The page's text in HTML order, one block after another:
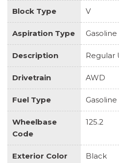
Block Type V
Aspiration Type
Description Regular
Drivetrain AWD
Fuel Type
Wheelbase
Code
125.2
Exterior Color Black